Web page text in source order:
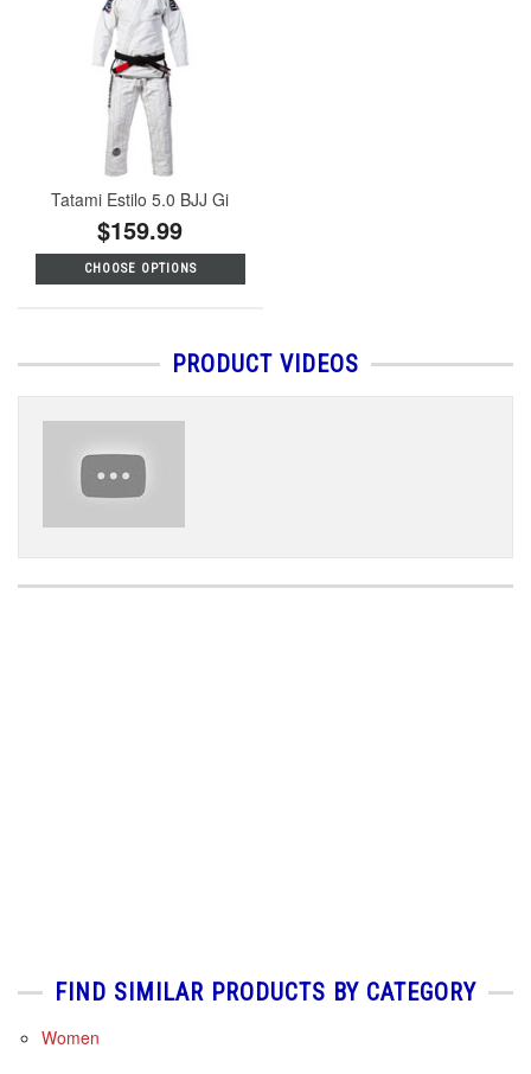
Tatami Estilo 5.0 BJJ Gi
$159.99
CHOOSE OPTIONS
PRODUCT VIDEOS
FIND SIMILAR PRODUCTS BY CATEGORY
Women